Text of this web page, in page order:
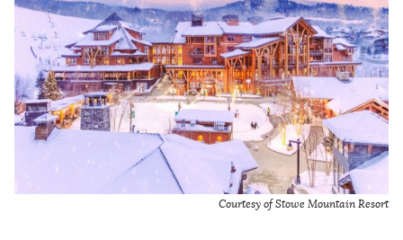
Courtesy of Stowe Mountain Resort